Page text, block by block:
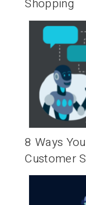
Shopping
8 Ways
Customer